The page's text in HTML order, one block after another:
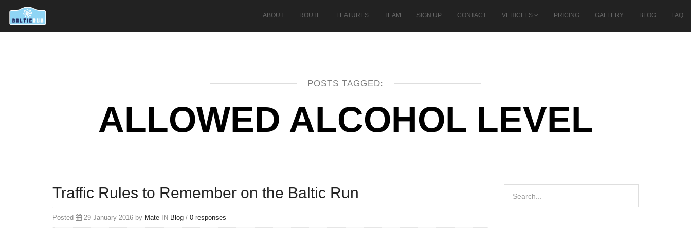
ABOUT ROUTE FEATURES TEAM SIGN UP CONTACT VEHICLES PRICING GALLERY BLOG FAQ
POSTS TAGGED:
ALLOWED ALCOHOL LEVEL
Traffic Rules to Remember on the Baltic Run
Posted 29 January 2016 by Mate IN Blog / 0 responses